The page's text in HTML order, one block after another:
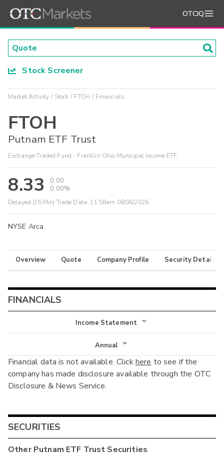
OTCIQ
Stock Screener
Market Activity Stock FTOH Financials
FTOH
Putnam ETF Trust
Exchange-Traded Fund - Franklin Ohio Municipal Income ETF
8.33
0.00
0.00%
Delayed (15 Min) Trade Data: 11:58am 08/06/2026
NYSE Arca
Overview Quote Company Profile Security Details
FINANCIALS
Income Statement
Income Statement
Balance Sheet
Cash Flow
Annual
Annual
Interim
Financial data is not available. Clickhere to see if the
company has made disclosure available through the OTC
Disclosure & News Service.
SECURITIES
OtherPutnam ETF Trust Securities